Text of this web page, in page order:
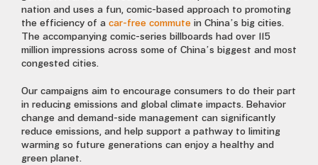
nation and uses a fun, comic-based approach to promoting
the efficiency of a car-free commute in China’s big cities.
The accompanying comic-series billboards had over 115
million impressions across some of China’s biggest and most
congested cities.
Our campaigns aim to encourage consumers to do their part
in reducing emissions and global climate impacts. Behavior
change and demand-side management can significantly
reduce emissions, and help support a pathway to limiting
warming so future generations can enjoy a healthy and
green planet.